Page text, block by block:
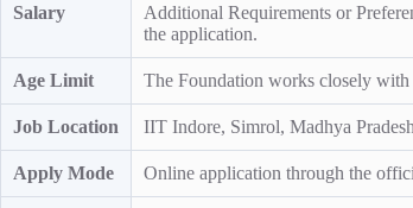
Salary
Additional Requirements or
the application.
Age Limit The Foundation works closely with
Job Location IIT Indore, Simrol, Madhya Pradesh
Apply Mode Online application through the